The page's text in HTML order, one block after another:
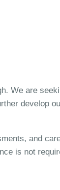
We are
develop
and
is not